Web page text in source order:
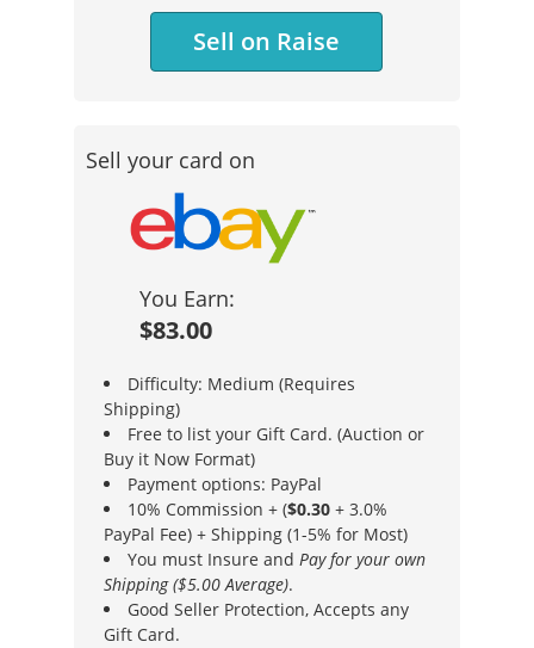
Sell on Raise
Sell your card on
You Earn:
$83.00
Difficulty: Medium (Requires
Shipping)
Free to list your Gift Card. (Auction or
Buy it Now Format)
Payment options: PayPal
10% Commission + ($0.30 + 3.0%
PayPal Fee) + Shipping (1-5% for Most)
You must Insure andPay for your own
Shipping ($5.00 Average).
Good Seller Protection, Accepts any
Gift Card.